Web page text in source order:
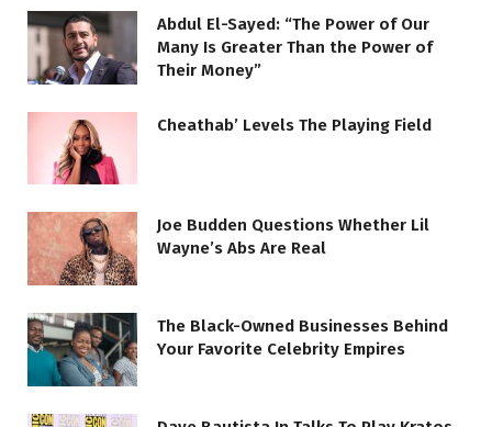
Abdul El-Sayed: “The Power of Our
Many Is Greater Than the Power of
Their Money”
Cheathab’ Levels The Playing Field
Joe Budden Questions Whether Lil
Wayne’s Abs Are Real
The Black-Owned Businesses Behind
Your Favorite Celebrity Empires